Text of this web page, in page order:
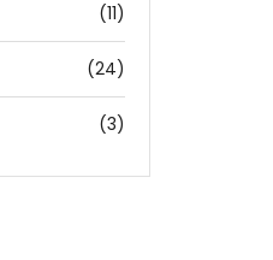
(11)
(24)
(3)